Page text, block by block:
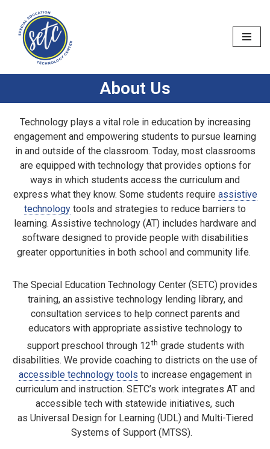
Skip
content
About Us
Technology plays a vital role in education by increasing
engagement and empowering students to pursue learning
in and outside of the classroom. Today, most classrooms
are equipped with technology that provides options for
ways in which students access the curriculum and
express what they know. Some students require assistive
technology tools and strategies to reduce barriers to
learning. Assistive technology (AT) includes hardware and
software designed to provide people with disabilities
greater opportunities in both school and community life.
The Special Education Technology Center (SETC) provides
training, an assistive technology lending library, and
consultation services to help connect parents and
educators with appropriate assistive technology to
support preschool through 12th grade students with
disabilities. We provide coaching to districts on the use of
accessible technology tools to increase engagement in
curriculum and instruction. SETC’s work integrates AT and
accessible tech with statewide initiatives, such
as Universal Design for Learning (UDL) and Multi-Tiered
Systems of Support (MTSS).